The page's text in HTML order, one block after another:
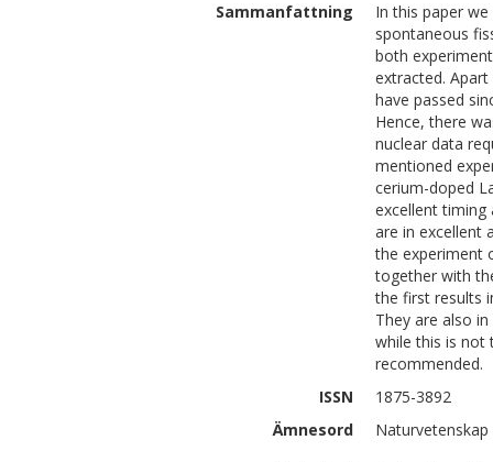
Sammanfattning
In this paper
spontaneous
both
extracted.
have passed
Hence, there
nuclear data
mentioned
cerium-doped
excellent
are in excellent
the experiment
together with
the first results
They are also
while this is not
recommended.
ISSN
1875-3892
Ämnesord